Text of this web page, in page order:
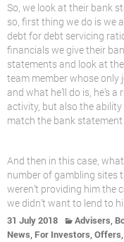
So, we look at their bank
so, first thing we do is we
debt for debt servicing
financials we give their
statements and look at
team member whose only
and what he’ll do is, he’s
activity, but also the
match the bank statement
And then in this case,
number of gambling sites
weren’t providing him the
we didn’t want to lend to
31 July 2018 Advisers,
News, For Investors, Offers,